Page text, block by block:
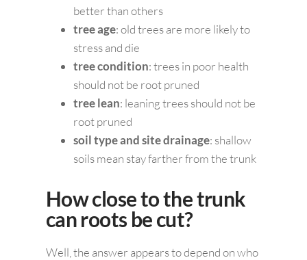
better than others
tree age: old trees are more likely to
stress and die
tree condition: trees in poor health
should not be root pruned
tree lean: leaning trees should not be
root pruned
soil type and site drainage: shallow
soils mean stay farther from the trunk
How close to the trunk
can roots be cut?
Well, the answer appears to depend on who